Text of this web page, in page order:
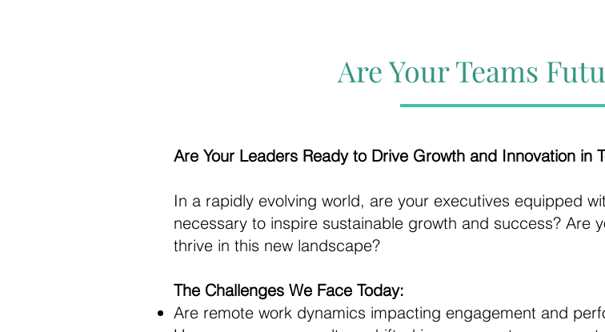
Are Your Teams
Are Your Leaders Ready to Drive Growth and Innovation in
In a rapidly evolving world, are your executives equipped
necessary to inspire sustainable growth and success? Are
thrive in this new landscape?
The Challenges We Face Today:
Are remote work dynamics impacting engagement and